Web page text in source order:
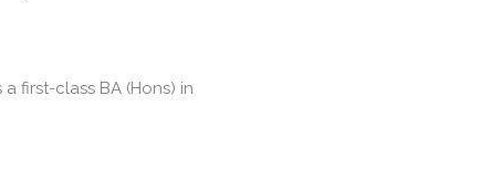
first-class BA (Hons) in